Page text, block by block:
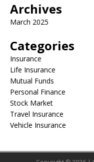
Archives
March 2025
Categories
Insurance
Life Insurance
Mutual Funds
Personal Finance
Stock Market
Travel Insurance
Vehicle Insurance